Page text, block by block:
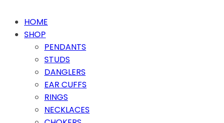
HOME
SHOP
PENDANTS
STUDS
DANGLERS
EAR CUFFS
RINGS
NECKLACES